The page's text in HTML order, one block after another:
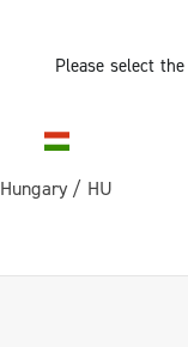
Please select
Hungary / HU
SUPER RECORD 12